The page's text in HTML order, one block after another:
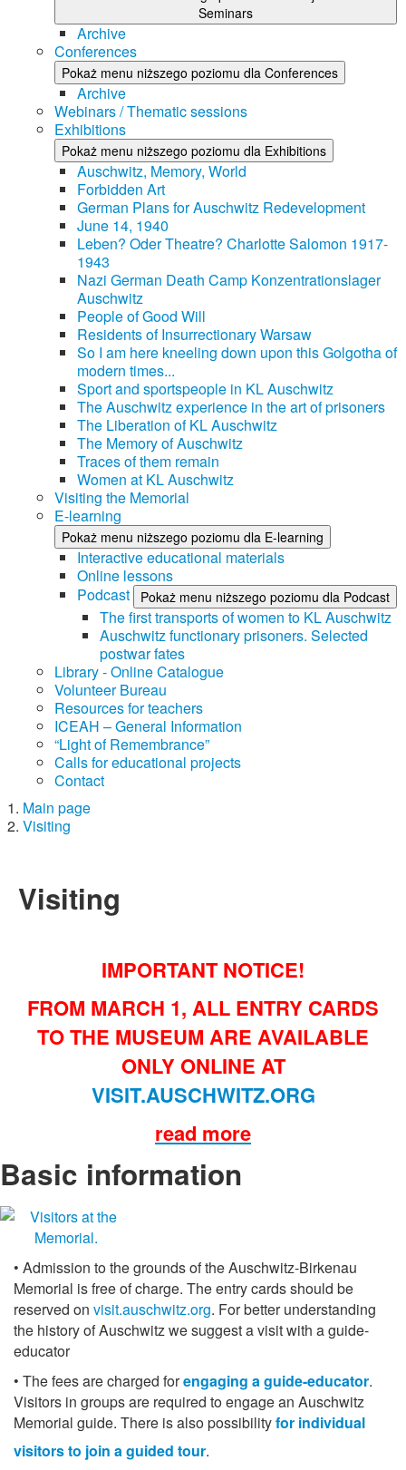
Seminars
Archive
Conferences
Pokaż menu niższego poziomu dla Conferences
Archive
Webinars / Thematic sessions
Exhibitions
Pokaż menu niższego poziomu dla Exhibitions
Auschwitz, Memory, World
Forbidden Art
German Plans for Auschwitz Redevelopment
June 14, 1940
Leben? Oder Theatre? Charlotte Salomon 1917-
1943
Nazi German Death Camp Konzentrationslager
Auschwitz
People of Good Will
Residents of Insurrectionary Warsaw
So I am here kneeling down upon this Golgotha of
modern times...
Sport and sportspeople in KL Auschwitz
The Auschwitz experience in the art of prisoners
The Liberation of KL Auschwitz
The Memory of Auschwitz
Traces of them remain
Women at KL Auschwitz
Visiting the Memorial
E-learning
Pokaż menu niższego poziomu dla E-learning
Interactive educational materials
Online lessons
Podcast
Pokaż menu niższego poziomu dla Podcast
The first transports of women to KL Auschwitz
Auschwitz functionary prisoners. Selected
postwar fates
Library - Online Catalogue
Volunteer Bureau
Resources for teachers
ICEAH – General Information
“Light of Remembrance”
Calls for educational projects
Contact
Main page
Visiting
Visiting
IMPORTANT NOTICE!
FROM MARCH 1, ALL ENTRY CARDS
TO THE MUSEUM ARE AVAILABLE
ONLY ONLINE AT
VISIT.AUSCHWITZ.ORG
read more
Basic information
• Admission to the grounds of the Auschwitz-Birkenau
Memorial is free of charge. The entry cards should be
reserved on visit.auschwitz.org. For better understanding
the history of Auschwitz we suggest a visit with a guide-
educator
• The fees are charged forengaging a guide-educator.
Visitors in groups are required to engage an Auschwitz
Memorial guide. There is also possibilityfor individual
visitors to join a guided tour.